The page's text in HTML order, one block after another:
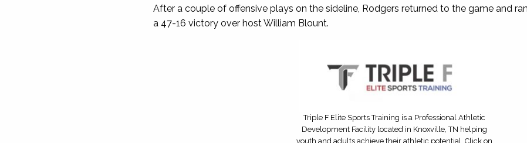
After a couple of offensive plays on the sideline, Rodgers returned to the game and
a 47-16 victory over host William Blount.
Triple F Elite Sports Training is a Professional Athletic
Development Facility located in Knoxville, TN helping
youth and adults achieve their athletic potential. Click on